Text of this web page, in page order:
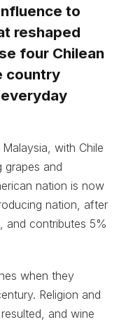
to
reshaped
four Chilean
country
with Chile
and
nation is now
nation, after
and contributes 5%
when they
Religion and
and wine